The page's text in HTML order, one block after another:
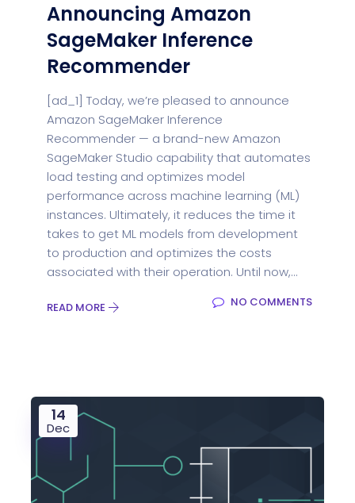
Announcing Amazon
SageMaker Inference
Recommender
[ad_1] Today, we’re pleased to announce
Amazon SageMaker Inference
Recommender — a brand-new Amazon
SageMaker Studio capability that automates
load testing and optimizes model
performance across machine learning (ML)
instances. Ultimately, it reduces the time it
takes to get ML models from development
to production and optimizes the costs
associated with their operation. Until now,...
READ MORE NO COMMENTS
14
Dec